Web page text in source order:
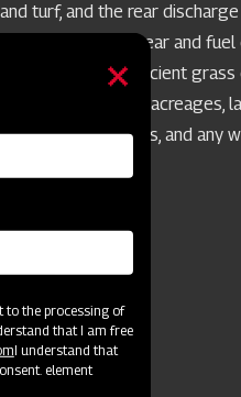
turf, and the rear
buildup, reducing wear and
lift blades for efficient
it's perfect for acreages,
camps, parks, and any
to the processing of
that I am free
I understand that
element